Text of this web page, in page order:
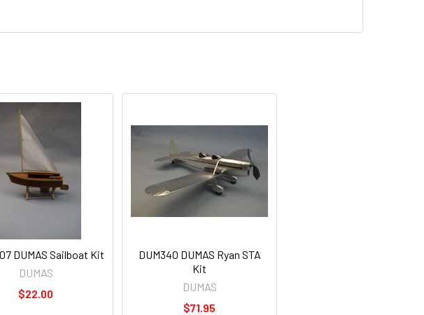
DUMAS Sailboat Kit
DUMAS
$22.00
DUM340 DUMAS Ryan STA
Kit
DUMAS
$71.95